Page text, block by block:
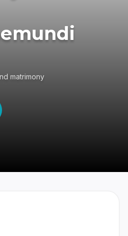
matrimony